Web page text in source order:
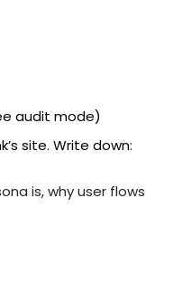
audit mode)
site. Write down:
is, why user flows